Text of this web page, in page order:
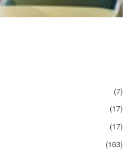
(7)
(17)
(17)
(163)